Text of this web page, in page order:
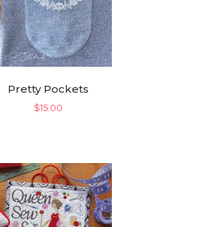
Pretty Pockets
$15.00